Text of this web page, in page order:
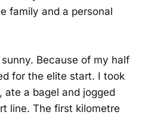
family and a personal
Because of my half
for the elite start. I took
a bagel and jogged
line. The first kilometre